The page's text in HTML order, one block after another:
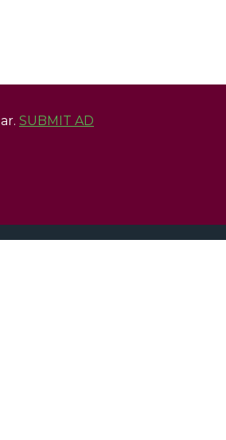
SUBMIT AD